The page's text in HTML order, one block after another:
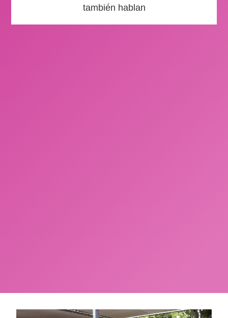
también hablan